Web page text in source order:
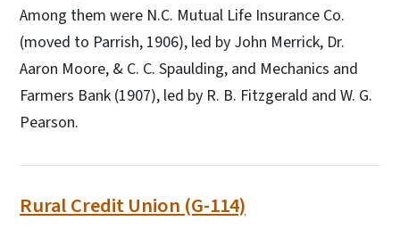
Among them were N.C. Mutual Life Insurance Co.
(moved to Parrish, 1906), led by John Merrick, Dr.
Aaron Moore, & C. C. Spaulding, and Mechanics and
Farmers Bank (1907), led by R. B. Fitzgerald and W. G.
Pearson.
Rural Credit Union (G-114)